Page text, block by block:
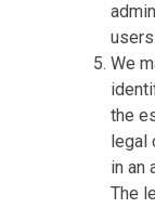
users.
We
the
legal
in an
The